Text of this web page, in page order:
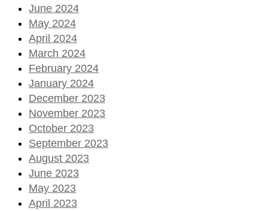
June 2024
May 2024
April 2024
March 2024
February 2024
January 2024
December 2023
November 2023
October 2023
September 2023
August 2023
June 2023
May 2023
April 2023